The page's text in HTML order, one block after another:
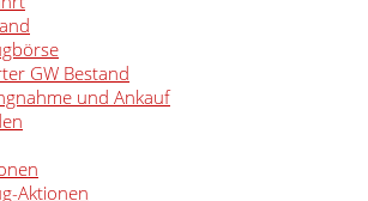
GW Bestand
und Ankauf
Aktionen